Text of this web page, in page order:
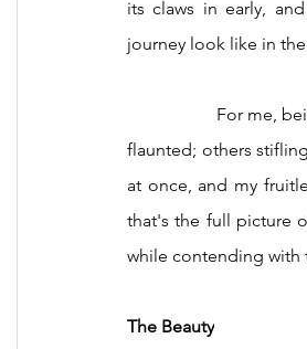
its claws in early,
journey look like in
flaunted; others
at once, and my
that's the full picture
while contending with
The Beauty